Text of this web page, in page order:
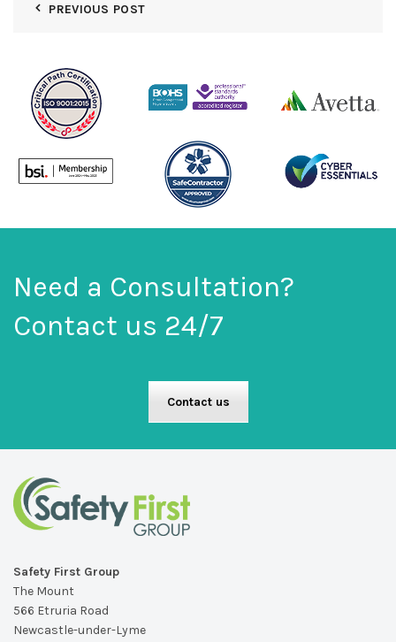
PREVIOUS POST
Need a Consultation?
Contact us 24/7
Contact us
Safety First Group
The Mount
566 Etruria Road
Newcastle-under-Lyme